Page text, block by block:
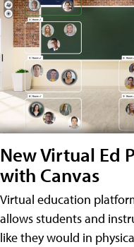
New Virtual Ed
with Canvas
Virtual education
allows students and
like they would in